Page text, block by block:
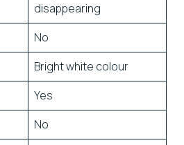
disappearing
No
Bright white colour
Yes
No